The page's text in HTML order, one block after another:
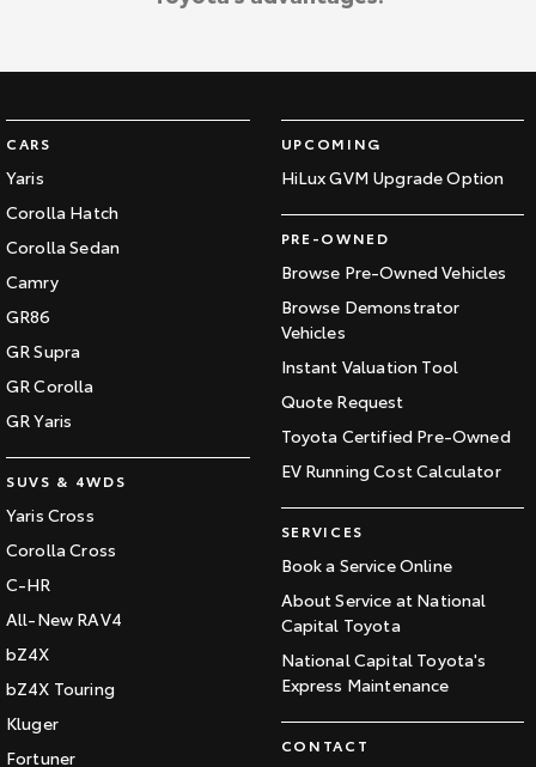
CARS
Yaris
Corolla Hatch
Corolla Sedan
Camry
GR86
GR Supra
GR Corolla
GR Yaris
SUVS & 4WDS
Yaris Cross
Corolla Cross
C-HR
All-New RAV4
bZ4X
bZ4X Touring
Kluger
Fortuner
UPCOMING
HiLux GVM Upgrade Option
PRE-OWNED
Browse Pre-Owned Vehicles
Browse Demonstrator
Vehicles
Instant Valuation Tool
Quote Request
Toyota Certified Pre-Owned
EV Running Cost Calculator
SERVICES
Book a Service Online
About Service at National
Capital Toyota
National Capital Toyota's
Express Maintenance
CONTACT